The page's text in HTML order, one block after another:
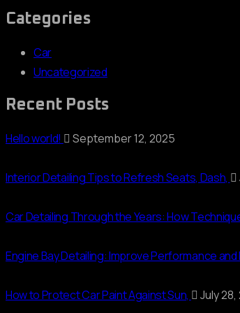
Categories
Car
Uncategorized
Recent Posts
Hello world! September 12, 2025
Interior Detailing Tips to Refresh Seats, Dash,
Car Detailing Through the Years: How
Engine Bay Detailing: Improve Performance
How to Protect Car Paint Against Sun, July